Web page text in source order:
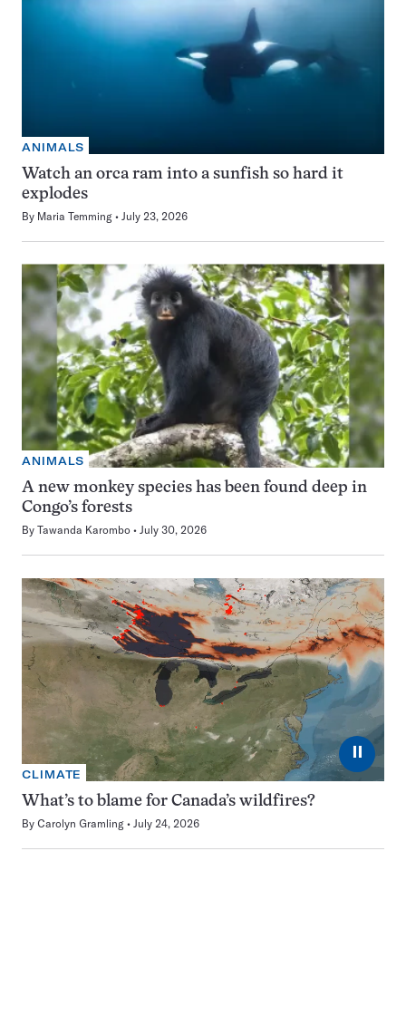
ANIMALS
Watch an orca ram into a sunfish so hard it
explodes
By Maria Temming July 23, 2026
ANIMALS
A new monkey species has been found deep in
Congo’s forests
By Tawanda Karombo July 30, 2026
⏸
CLIMATE
What’s to blame for Canada’s wildfires?
By Carolyn Gramling July 24, 2026